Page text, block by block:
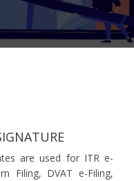
are used for ITR e-
Filing, DVAT e-Filing,